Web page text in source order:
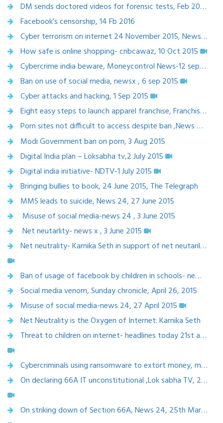
DM sends doctored videos for forensic tests, Feb 20, 2016, Times of India
Facebook’s censorship, 14 Fb 2016
Cyber terrorism on internet 24 November 2015, News World India
How safe is online shopping- cnbcawaz, 10 Oct 2015
Cybercrime india beware, Moneycontrol News-12 sept 2015
Ban on use of social media, newsx , 6 sep 2015
Cyber attacks and hacking, 1 Sep 2015
Eight easy steps to launch apparel franchise, Franchise India, Aug 28, 2015
Porn sites not difficult to access despite ban ,News world India ,5 Aug 2015
Modi Government ban on porn, 3 Aug 2015
Digital India plan – Loksabha tv,2 July 2015
Digital india initiative- NDTV-1 July 2015
Bringing bullies to book, 24 June 2015, The Telegraph
MMS leads to suicide, News 24, 27 June 2015
Misuse of social media-news 24 , 3 June 2015
Net neutarlity- news x , 3 June 2015
Net neutrality- Karnika Seth in support of net neutarility-news x , 3 June 2015
Ban of usage of facebook by children in schools- news x , 3 June 2015
Social media venom, Sunday chronicle, April 26, 2015
Misuse of social media-news 24, 27 April 2015
Net Neutrality is the Oxygen of Internet: Karnika Seth
Threat to children on internet- headlines today 21st april,2015
Cybercriminals using ransomware to extort money, millennium post, April 16, 2015
On declaring 66A IT unconstitutional ,Lok sabha TV, 25 March 2015
On striking down of Section 66A, News 24, 25th March 2015